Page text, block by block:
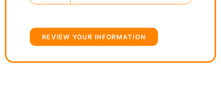
REVIEW YOUR INFORMATION